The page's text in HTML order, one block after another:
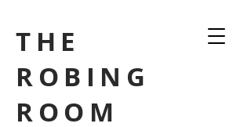
THE
ROBING
ROOM